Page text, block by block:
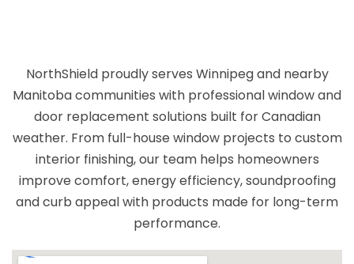
NorthShield proudly serves Winnipeg and nearby
Manitoba communities with professional window and
door replacement solutions built for Canadian
weather. From full-house window projects to custom
interior finishing, our team helps homeowners
improve comfort, energy efficiency, soundproofing
and curb appeal with products made for long-term
performance.